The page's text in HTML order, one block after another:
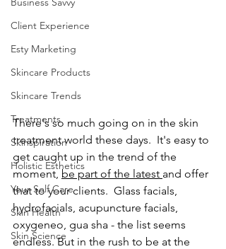
Client Experience
Esty Marketing
Skincare Products
Skincare Trends
Treatments
Skinspiration
Holistic Esthetics
Your Self Care
Skin Health
Skin Science
There's so much going on in the skin
treatment world these days.  It's easy to
get caught up in the trend of the
moment, be part of the latest and offer
that to your clients.  Glass facials,
hydrofacials, acupuncture facials,
oxygeneo, gua sha - the list seems
endless. But in the rush to be at the